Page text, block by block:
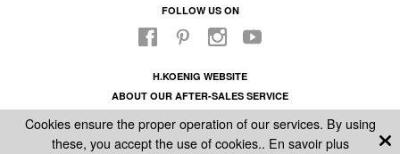
FOLLOW US ON
H.KOENIG WEBSITE
ABOUT OUR AFTER-SALES SERVICE
GENERAL CONDITIONS OF SALE
Cookies ensure the proper operation of our services. By using
these, you accept the use of cookies.. En savoir plus